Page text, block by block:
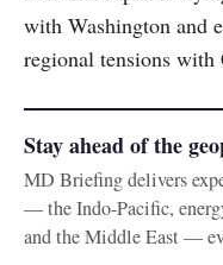
with Washington and
regional tensions with
Stay ahead of the
MD Briefing delivers
— the Indo-Pacific,
and the Middle East —